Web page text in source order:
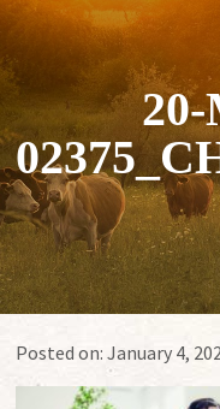
Posted on:January 4,